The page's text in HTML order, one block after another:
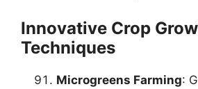
Innovative Crop
Techniques
Microgreens Farming: